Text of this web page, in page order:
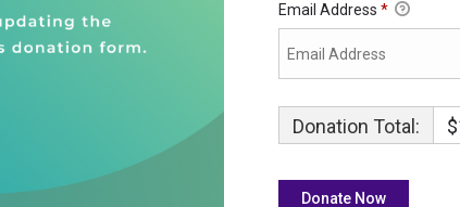
Email Address *
Donation Total: